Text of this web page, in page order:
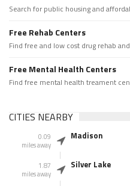
Search for public housing and
Free Rehab Centers
Find free and low cost drug rehab
Free Mental Health Centers
Find free mental health treament
CITIES NEARBY
0.09
miles away
Madison
1.87
miles away
Silver Lake